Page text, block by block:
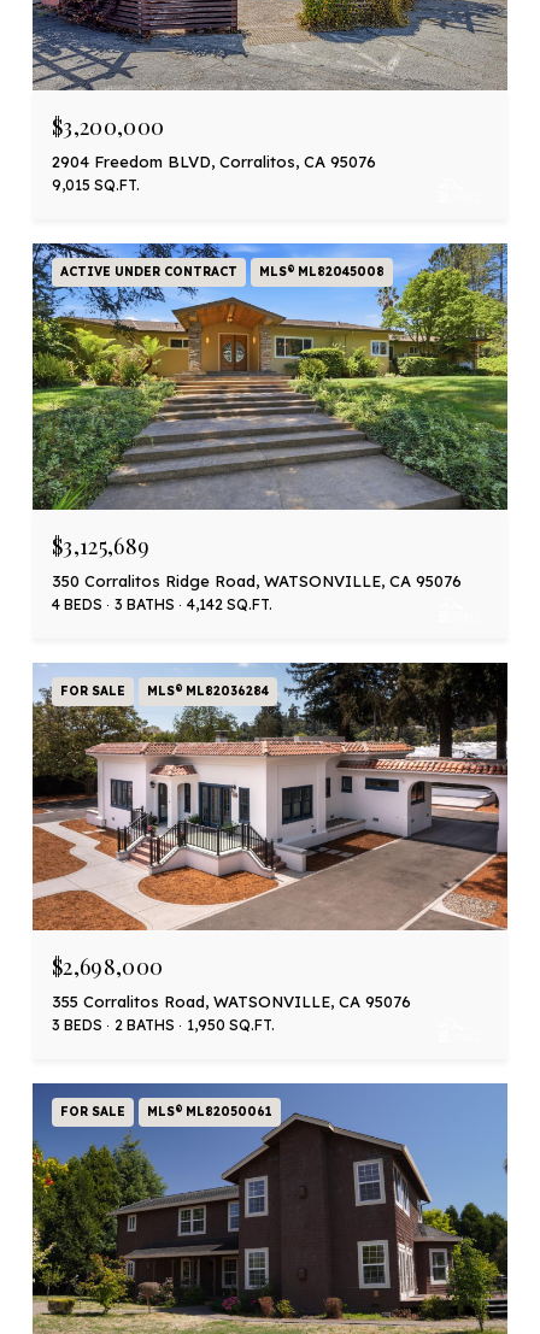
$3,200,000
2904 Freedom BLVD, Corralitos, CA 95076
9,015 SQ.FT.
ACTIVE UNDER CONTRACT MLS® ML82045008
$3,125,689
350 Corralitos Ridge Road, WATSONVILLE, CA 95076
4 BEDS 3 BATHS 4,142 SQ.FT.
FOR SALE MLS® ML82036284
$2,698,000
355 Corralitos Road, WATSONVILLE, CA 95076
3 BEDS 2 BATHS 1,950 SQ.FT.
FOR SALE MLS® ML82050061